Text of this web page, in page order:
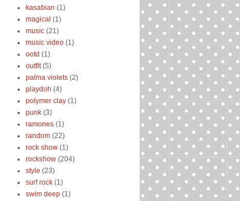
kasabian (1)
magical (1)
music (21)
music video (1)
ootd (1)
outfit (5)
palma violets (2)
playdoh (4)
polymer clay (1)
punk (3)
ramones (1)
random (22)
rock show (1)
rockshow (204)
style (23)
surf rock (1)
swim deep (1)